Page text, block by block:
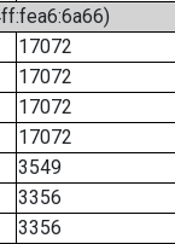
17072
17072
17072
17072
3549
3356
3356